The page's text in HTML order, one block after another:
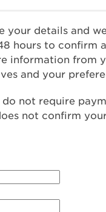
your details and
hours to confirm
information from
and your
do not require
not confirm